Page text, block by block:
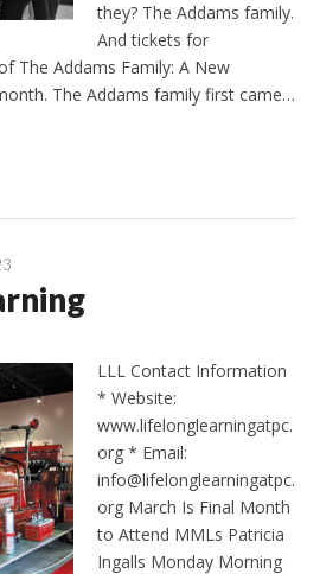
they? The Addams family.
And tickets for
The Addams Family: A New
The Addams family first came…
LLL Contact Information
* Website:
www.lifelonglearningatpc.
org * Email:
info@lifelonglearningatpc.
org March Is Final Month
to Attend MMLs Patricia
Ingalls Monday Morning